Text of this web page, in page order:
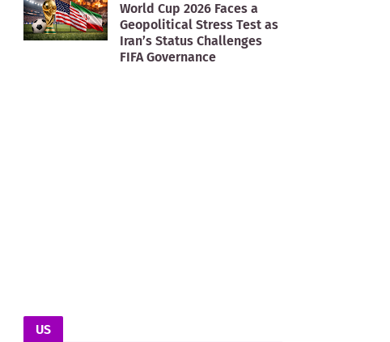
World Cup 2026 Faces a
Geopolitical Stress Test as
Iran’s Status Challenges
FIFA Governance
US